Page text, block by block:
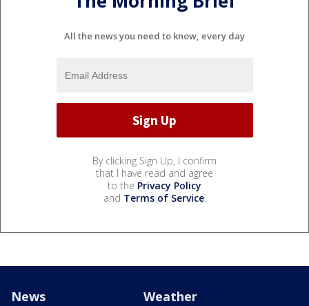
All the news you need to know, every day
By clicking Sign Up, I confirm
that I have read and agree
to the Privacy Policy
and Terms of Service.
News Weather